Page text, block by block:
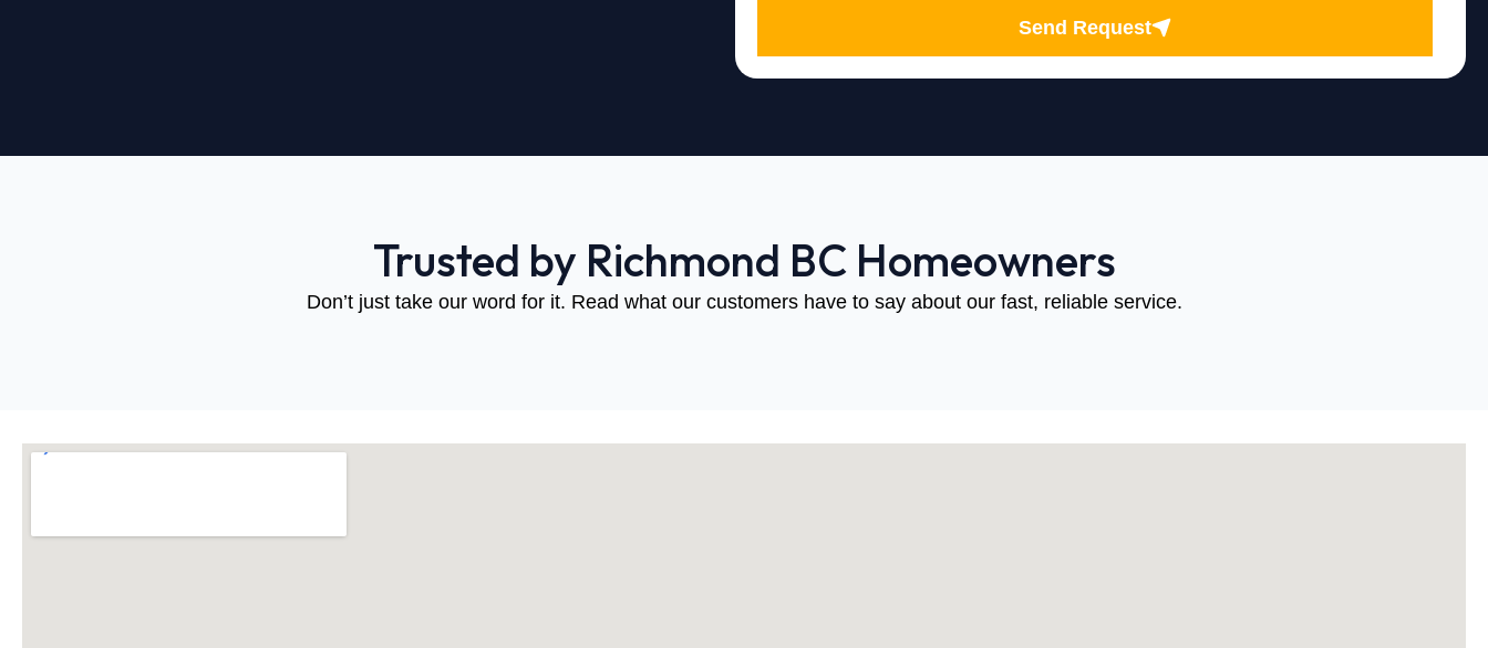
Send Request
Trusted by Richmond BC Homeowners
Don’t just take our word for it. Read what our customers have to say about our fast, reliable service.